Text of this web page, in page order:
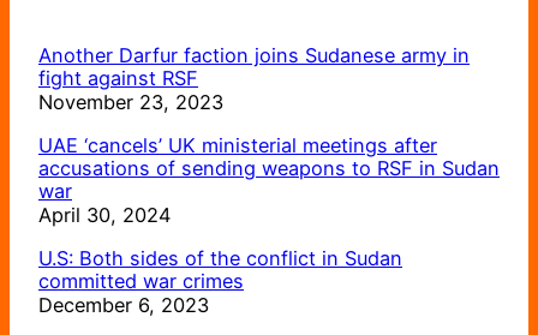
Another Darfur faction joins Sudanese army in
fight against RSF
November 23, 2023
UAE ‘cancels’ UK ministerial meetings after
accusations of sending weapons to RSF in Sudan
war
April 30, 2024
U.S: Both sides of the conflict in Sudan
committed war crimes
December 6, 2023